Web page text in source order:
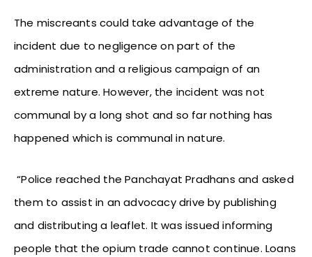
The miscreants could take advantage of the
incident due to negligence on part of the
administration and a religious campaign of an
extreme nature. However, the incident was not
communal by a long shot and so far nothing has
happened which is communal in nature.
“Police reached the Panchayat Pradhans and asked
them to assist in an advocacy drive by publishing
and distributing a leaflet. It was issued informing
people that the opium trade cannot continue. Loans